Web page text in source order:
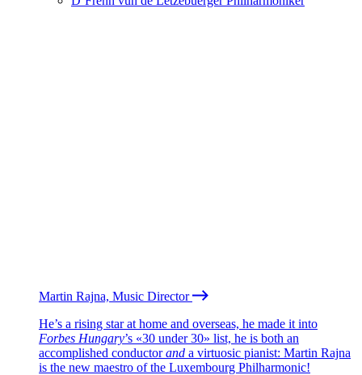
Martin Rajna, Music Director
He’s a rising star at home and overseas, he made it into
Forbes Hungary’s «30 under 30» list, he is both an
accomplished conductorand a virtuosic pianist: Martin Rajna
is the new maestro of the Luxembourg Philharmonic!